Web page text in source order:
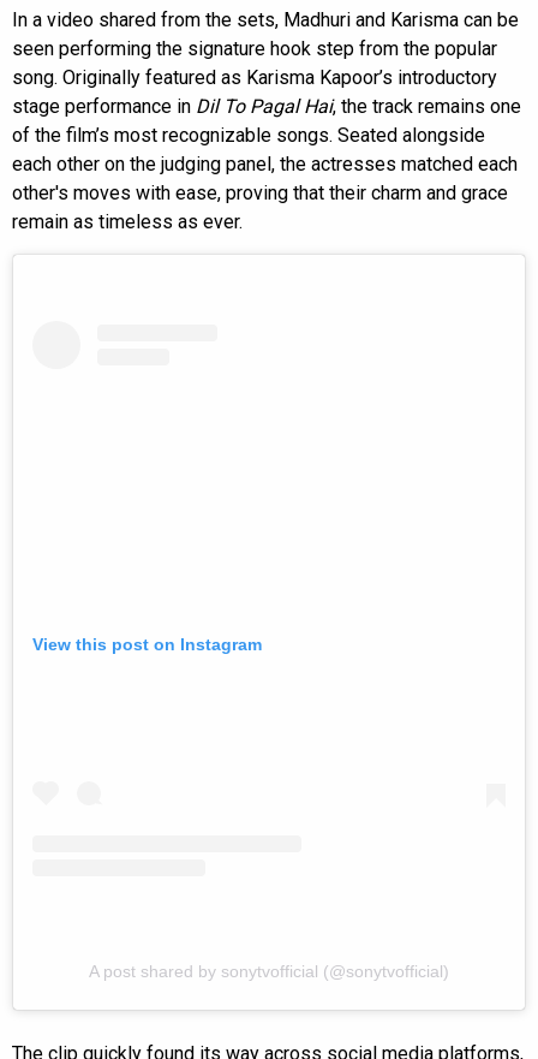
In a video shared from the sets, Madhuri and Karisma can be
seen performing the signature hook step from the popular
song. Originally featured as Karisma Kapoor’s introductory
stage performance in Dil To Pagal Hai, the track remains one
of the film’s most recognizable songs. Seated alongside
each other on the judging panel, the actresses matched each
other's moves with ease, proving that their charm and grace
remain as timeless as ever.
View this post on Instagram
A post shared by sonytvofficial (@sonytvofficial)
The clip quickly found its way across social media platforms,